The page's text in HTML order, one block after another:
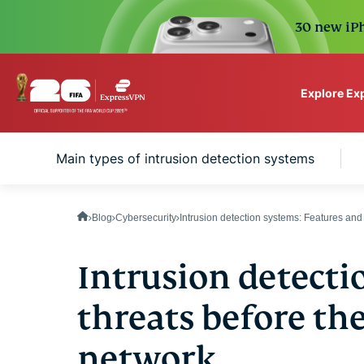
30 new
Explore
VPN protection for
Main types of intrusion detection systems
Blog Cybersecurity Intrusion detection systems: Features
Intrusion
threats before